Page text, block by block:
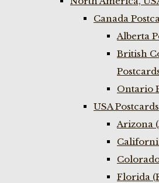
Canada
Alberta
British
Ontario
USA Postcards
Arizona
Florida